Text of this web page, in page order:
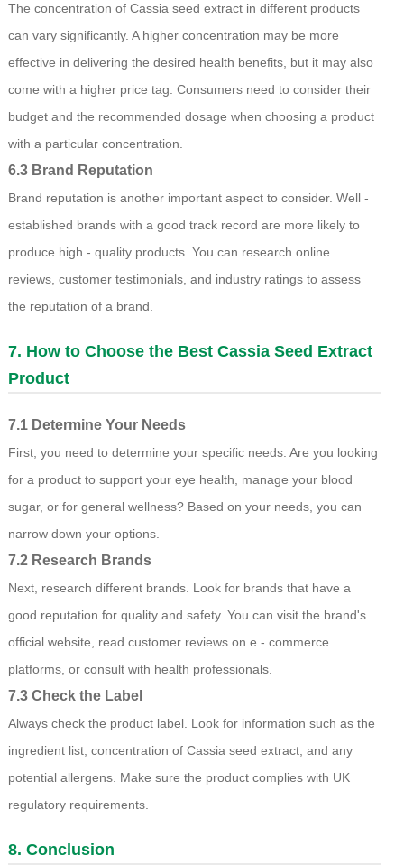
The concentration of Cassia seed extract in different products
can vary significantly. A higher concentration may be more
effective in delivering the desired health benefits, but it may also
come with a higher price tag. Consumers need to consider their
budget and the recommended dosage when choosing a product
with a particular concentration.
6.3 Brand Reputation
Brand reputation is another important aspect to consider. Well -
established brands with a good track record are more likely to
produce high - quality products. You can research online
reviews, customer testimonials, and industry ratings to assess
the reputation of a brand.
7. How to Choose the Best Cassia Seed Extract
Product
7.1 Determine Your Needs
First, you need to determine your specific needs. Are you looking
for a product to support your eye health, manage your blood
sugar, or for general wellness? Based on your needs, you can
narrow down your options.
7.2 Research Brands
Next, research different brands. Look for brands that have a
good reputation for quality and safety. You can visit the brand's
official website, read customer reviews on e - commerce
platforms, or consult with health professionals.
7.3 Check the Label
Always check the product label. Look for information such as the
ingredient list, concentration of Cassia seed extract, and any
potential allergens. Make sure the product complies with UK
regulatory requirements.
8. Conclusion